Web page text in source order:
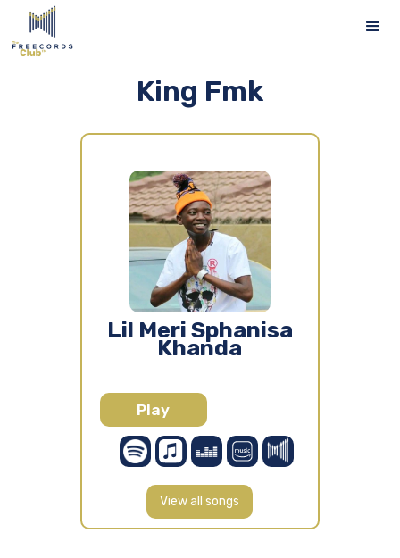
King Fmk
Lil Meri Sphanisa
Khanda
Play
View all songs